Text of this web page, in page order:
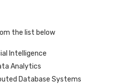
the list below
Intelligence
Analytics
Database Systems